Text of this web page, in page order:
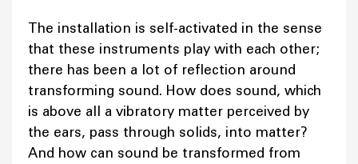
The installation is self-activated in the sense
that these instruments play with each other;
there has been a lot of reflection around
transforming sound. How does sound, which
is above all a vibratory matter perceived by
the ears, pass through solids, into matter?
And how can sound be transformed from